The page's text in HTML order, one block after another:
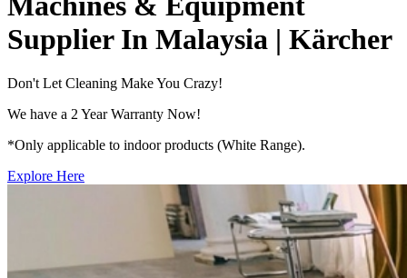
Supplier In Malaysia | Kärcher
Don't Let Cleaning Make You Crazy!
We have a 2 Year Warranty Now!
*Only applicable to indoor products (White Range).
Explore Here